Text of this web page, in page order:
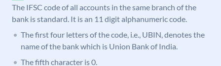
The IFSC code of all accounts in the same branch of the
bank is standard. It is an 11 digit alphanumeric code.
The first four letters of the code, i.e., UBIN, denotes the
name of the bank which is Union Bank of India.
The fifth character is 0.